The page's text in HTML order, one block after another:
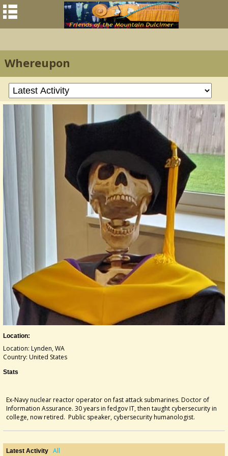
Whereupon
Location:
Location: Lynden, WA
Country: United States
Stats
Ex-Navy nuclear reactor operator on fast attack submarines. Doctor of
Information Assurance. 30 years in fedgov IT, then taught cybersecurity in
college, now retired. Public speaker, cybersecurity humanologist.
Latest Activity All